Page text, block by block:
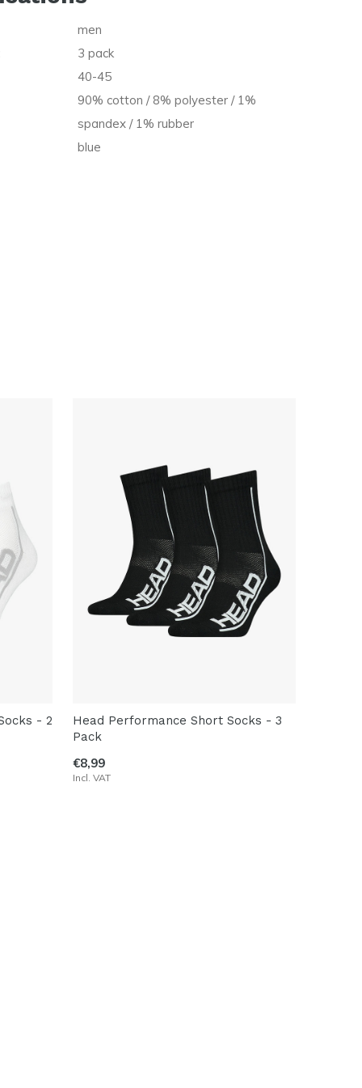
men
3 pack
40-45
90% cotton / 8% polyester / 1%
spandex / 1% rubber
blue
- 2
Head Performance Short Socks - 3
Pack
€8,99
Incl. VAT